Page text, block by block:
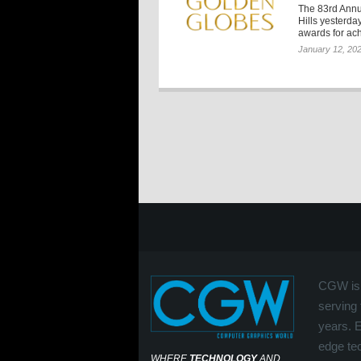
The 83rd
Hills
awards for
January 12,
WHERE TECHNOLOGYAND
CGW
serving
years.
edge